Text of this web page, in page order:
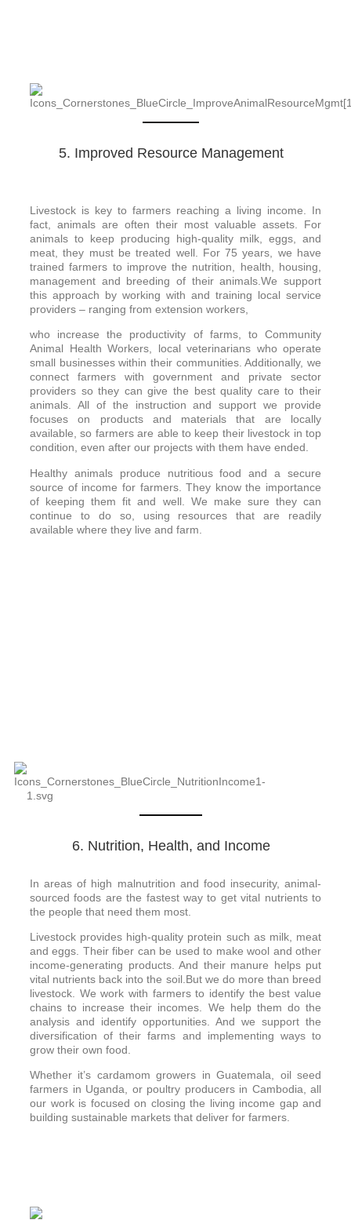
5. Improved Resource Management
Livestock is key to farmers reaching a living income. In
fact, animals are often their most valuable assets. For
animals to keep producing high-quality milk, eggs, and
meat, they must be treated well. For 75 years, we have
trained farmers to improve the nutrition, health, housing,
management and breeding of their animals.We support
this approach by working with and training local service
providers – ranging from extension workers,
who increase the productivity of farms, to Community
Animal Health Workers, local veterinarians who operate
small businesses within their communities. Additionally, we
connect farmers with government and private sector
providers so they can give the best quality care to their
animals. All of the instruction and support we provide
focuses on products and materials that are locally
available, so farmers are able to keep their livestock in top
condition, even after our projects with them have ended.
Healthy animals produce nutritious food and a secure
source of income for farmers. They know the importance
of keeping them fit and well. We make sure they can
continue to do so, using resources that are readily
available where they live and farm.
6. Nutrition, Health, and Income
In areas of high malnutrition and food insecurity, animal-
sourced foods are the fastest way to get vital nutrients to
the people that need them most.
Livestock provides high-quality protein such as milk, meat
and eggs. Their fiber can be used to make wool and other
income-generating products. And their manure helps put
vital nutrients back into the soil.But we do more than breed
livestock. We work with farmers to identify the best value
chains to increase their incomes. We help them do the
analysis and identify opportunities. And we support the
diversification of their farms and implementing ways to
grow their own food.
Whether it’s cardamom growers in Guatemala, oil seed
farmers in Uganda, or poultry producers in Cambodia, all
our work is focused on closing the living income gap and
building sustainable markets that deliver for farmers.